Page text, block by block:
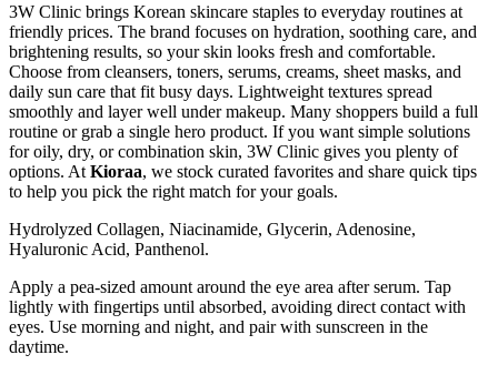
3W Clinic brings Korean skincare staples to everyday routines at
friendly prices. The brand focuses on hydration, soothing care, and
brightening results, so your skin looks fresh and comfortable.
Choose from cleansers, toners, serums, creams, sheet masks, and
daily sun care that fit busy days. Lightweight textures spread
smoothly and layer well under makeup. Many shoppers build a full
routine or grab a single hero product. If you want simple solutions
for oily, dry, or combination skin, 3W Clinic gives you plenty of
options. At Kioraa, we stock curated favorites and share quick tips
to help you pick the right match for your goals.
Hydrolyzed Collagen, Niacinamide, Glycerin, Adenosine,
Hyaluronic Acid, Panthenol.
Apply a pea-sized amount around the eye area after serum. Tap
lightly with fingertips until absorbed, avoiding direct contact with
eyes. Use morning and night, and pair with sunscreen in the
daytime.